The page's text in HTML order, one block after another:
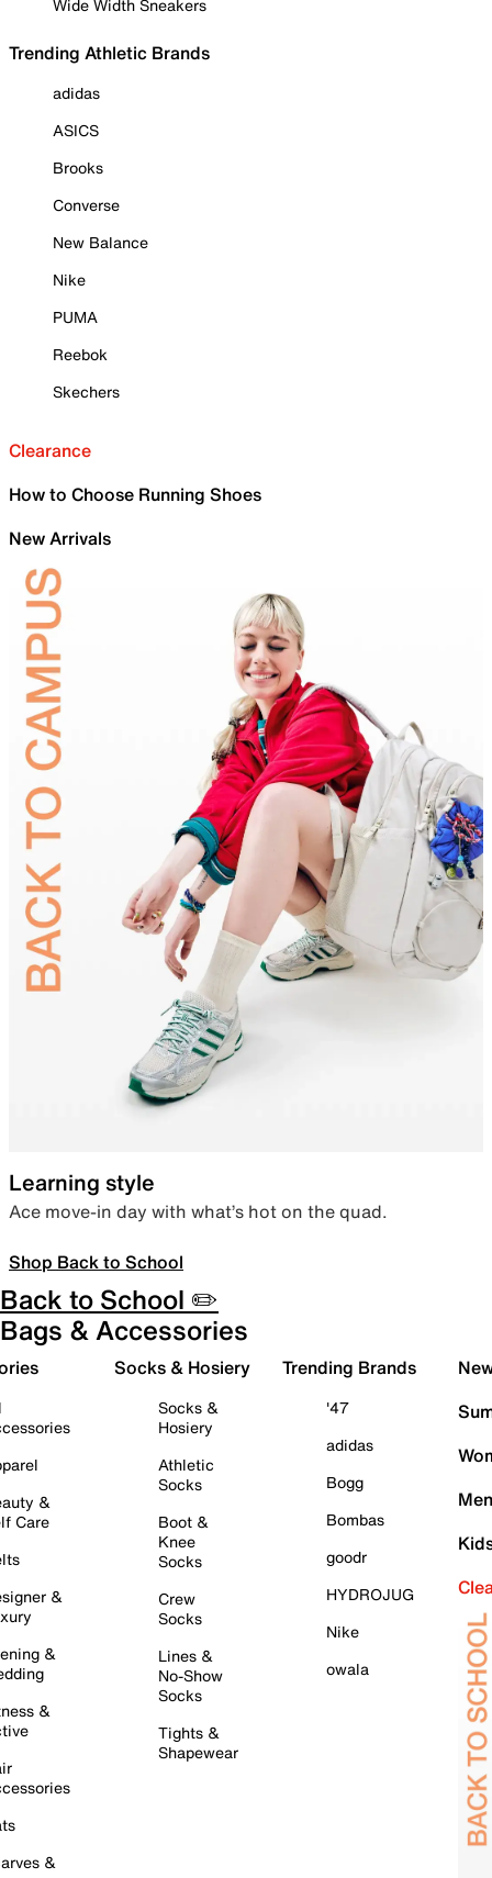
Wide Width Sneakers
Trending Athletic Brands
adidas
ASICS
Brooks
Converse
New Balance
Nike
PUMA
Reebok
Skechers
Clearance
How to Choose Running Shoes
New Arrivals
Learning style
Ace move-in day with what’s hot on the quad.
Shop Back to School
Back to School ✏️
Bags & Accessories
&
Care
&
&
&
&
Socks & Hosiery
Socks &
Hosiery
Athletic
Socks
Boot &
Knee
Socks
Crew
Socks
Lines &
No-Show
Socks
Tights &
Shapewear
Trending Brands
'47
adidas
Bogg
Bombas
goodr
HYDROJUG
Nike
owala